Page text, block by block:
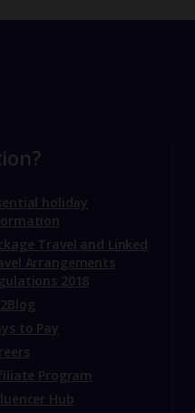
holiday
Travel and Linked
Arrangements
2018
to Pay
Program
Hub